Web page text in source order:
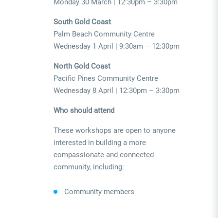
Monday 30 March | 12:30pm – 3:30pm
South Gold Coast
Palm Beach Community Centre
Wednesday 1 April | 9:30am – 12:30pm
North Gold Coast
Pacific Pines Community Centre
Wednesday 8 April | 12:30pm – 3:30pm
Who should attend
These workshops are open to anyone
interested in building a more
compassionate and connected
community, including:
Community members